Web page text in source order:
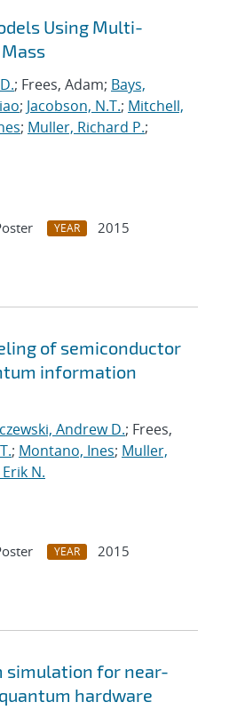
Using Multi-
; Frees, Adam; Bays,
; Jacobson, N.T.; Mitchell,
; Muller, Richard P.;
YEAR
2015
of semiconductor
information
Andrew D.; Frees,
; Montano, Ines; Muller,
N.
YEAR
2015
simulation for near-
hardware